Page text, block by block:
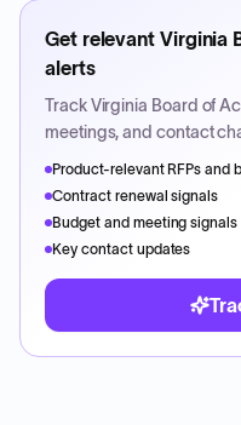
Get relevant Virginia
alerts
TrackVirginia Board of
meetings, and contact
Product-relevant RFPs and
Contract renewal signals
Budget and meeting signals
Key contact updates